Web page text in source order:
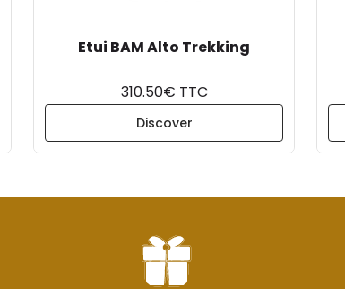
Etui BAM Alto Trekking
310.50€ TTC
Discover